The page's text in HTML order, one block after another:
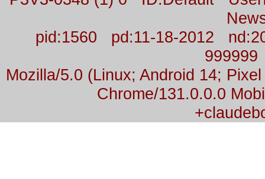
pid:1560 pd:11-18-2012
Mozilla/5.0 (Linux; Android 14;
Chrome/131.0.0.0